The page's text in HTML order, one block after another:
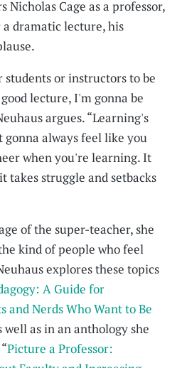
Nicholas Cage as a professor,
a dramatic lecture, his
or instructors to be
lecture, I'm gonna be
argues. “Learning's
always feel like you
when you're learning. It
takes struggle and setbacks
of the super-teacher, she
kind of people who feel
explores these topics
A Guide for
Nerds Who Want to Be
well as in an anthology she
Picture a Professor: